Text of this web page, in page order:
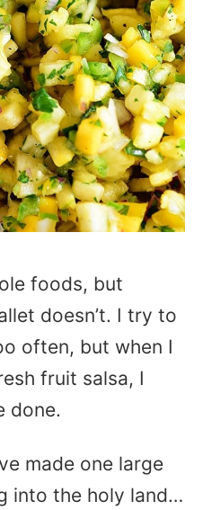
foods, but
doesn’t. I try to
often, but when I
fruit salsa, I
done.
made one large
into the holy land…